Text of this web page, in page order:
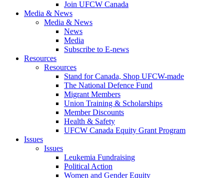
Join UFCW Canada
Media & News
Media & News
News
Media
Subscribe to E-news
Resources
Resources
Stand for Canada, Shop UFCW-made
The National Defence Fund
Migrant Members
Union Training & Scholarships
Member Discounts
Health & Safety
UFCW Canada Equity Grant Program
Issues
Issues
Leukemia Fundraising
Political Action
Women and Gender Equity